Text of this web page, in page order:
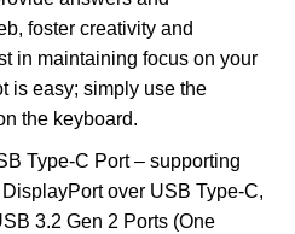
foster creativity and
in maintaining focus on your
is easy; simply use the
the keyboard.
Type-C Port – supporting
over USB Type-C,
3.2 Gen 2 Ports (One